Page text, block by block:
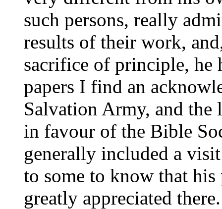
such persons, really
results of their work,
sacrifice of principle, he
papers I find an
Salvation Army, and the
in favour of the Bible
generally included a
to some to know that his
greatly appreciated